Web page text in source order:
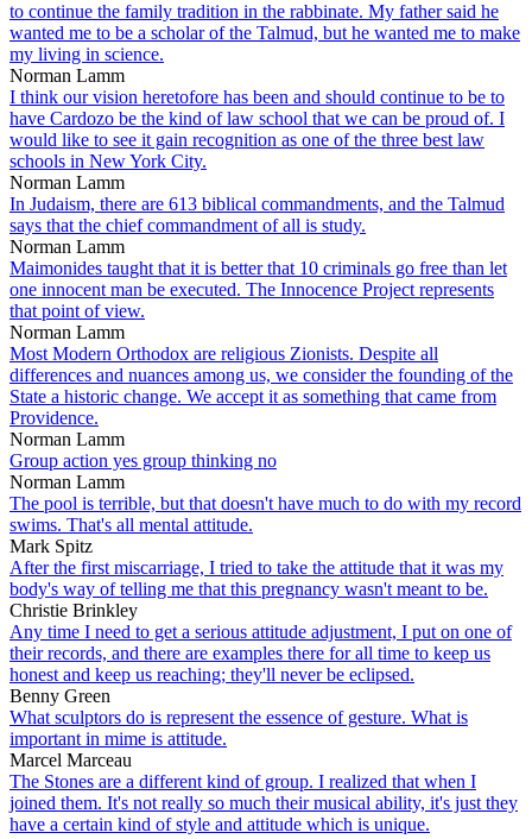
to continue the family tradition in the rabbinate. My father said he
wanted me to be a scholar of the Talmud, but he wanted me to make
my living in science.
Norman Lamm
I think our vision heretofore has been and should continue to be to
have Cardozo be the kind of law school that we can be proud of. I
would like to see it gain recognition as one of the three best law
schools in New York City.
Norman Lamm
In Judaism, there are 613 biblical commandments, and the Talmud
says that the chief commandment of all is study.
Norman Lamm
Maimonides taught that it is better that 10 criminals go free than let
one innocent man be executed. The Innocence Project represents
that point of view.
Norman Lamm
Most Modern Orthodox are religious Zionists. Despite all
differences and nuances among us, we consider the founding of the
State a historic change. We accept it as something that came from
Providence.
Norman Lamm
Group action yes group thinking no
Norman Lamm
The pool is terrible, but that doesn't have much to do with my record
swims. That's all mental attitude.
Mark Spitz
After the first miscarriage, I tried to take the attitude that it was my
body's way of telling me that this pregnancy wasn't meant to be.
Christie Brinkley
Any time I need to get a serious attitude adjustment, I put on one of
their records, and there are examples there for all time to keep us
honest and keep us reaching; they'll never be eclipsed.
Benny Green
What sculptors do is represent the essence of gesture. What is
important in mime is attitude.
Marcel Marceau
The Stones are a different kind of group. I realized that when I
joined them. It's not really so much their musical ability, it's just they
have a certain kind of style and attitude which is unique.